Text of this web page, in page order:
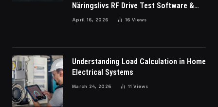
Näringslivs RF Drive Test Software &
Indoor coverage walk testing
April 16, 2026 16Views
Understanding Load Calculation in Home
Electrical Systems
March 24, 2026 11Views